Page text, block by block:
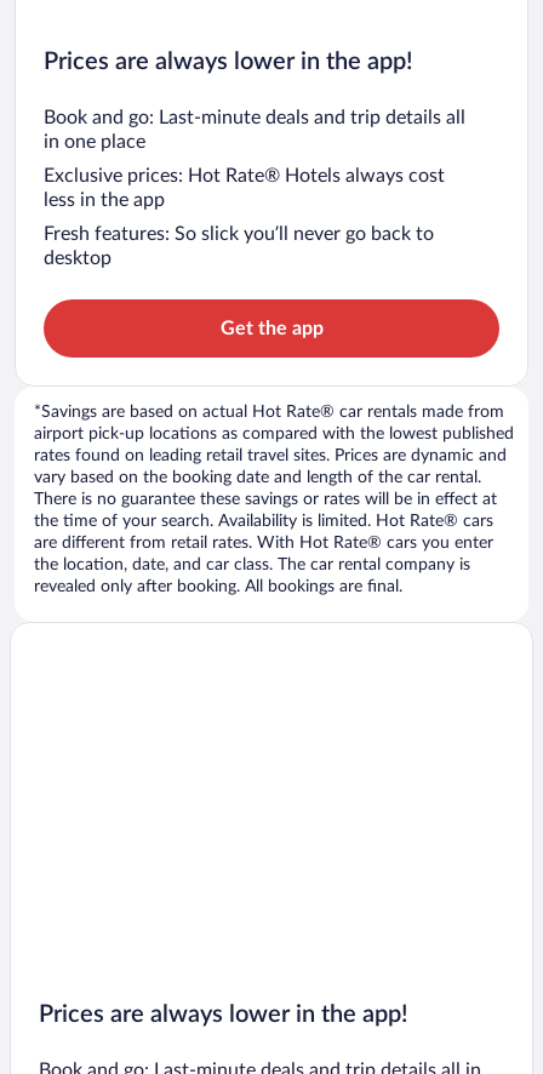
Prices are always lower in the app!
Book and go: Last-minute deals and trip details all
in one place
Exclusive prices: Hot Rate® Hotels always cost
less in the app
Fresh features: So slick you’ll never go back to
desktop
Get the app
*Savings are based on actual Hot Rate® car rentals made from
airport pick-up locations as compared with the lowest published
rates found on leading retail travel sites. Prices are dynamic and
vary based on the booking date and length of the car rental.
There is no guarantee these savings or rates will be in effect at
the time of your search. Availability is limited. Hot Rate® cars
are different from retail rates. With Hot Rate® cars you enter
the location, date, and car class. The car rental company is
revealed only after booking. All bookings are final.
Prices are always lower in the app!